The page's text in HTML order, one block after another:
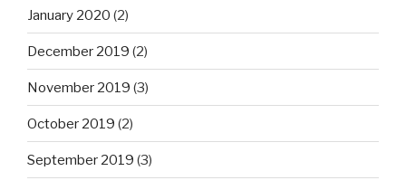
January 2020 (2)
December 2019 (2)
November 2019 (3)
October 2019 (2)
September 2019 (3)